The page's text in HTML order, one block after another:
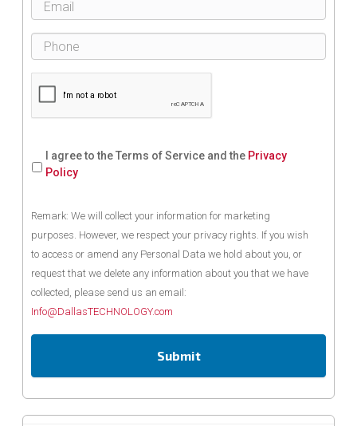
I agree to the Terms of Service and the Privacy
Policy
Remark: We will collect your information for marketing
purposes. However, we respect your privacy rights. If you wish
to access or amend any Personal Data we hold about you, or
request that we delete any information about you that we have
collected, please send us an email:
Info@DallasTECHNOLOGY.com